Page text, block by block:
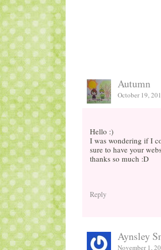
Autumn
October 19,
Hello :)
I was wondering if I
sure to have your
thanks so much :D
Reply
Aynsley
November 1,